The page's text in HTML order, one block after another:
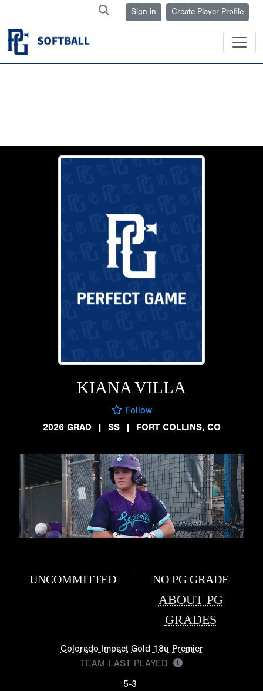
Sign in Create Player Profile
KIANA VILLA
Follow
2026 GRAD
| SS | FORT COLLINS, CO
UNCOMMITTED NO PG GRADE
ABOUT PG
GRADES
Colorado Impact Gold 18u Premier
TEAM LAST PLAYED
5-3